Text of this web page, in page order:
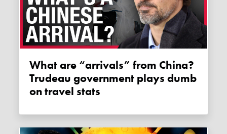
What are “arrivals” from China?
Trudeau government plays dumb
on travel stats